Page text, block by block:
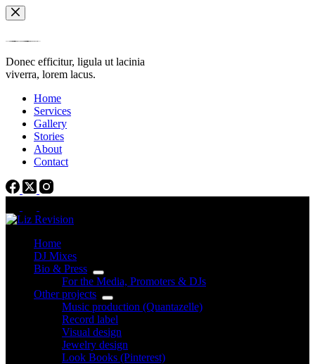
Skip
to
Donec efficitur, ligula ut lacinia
viverra, lorem lacus.
Home
Services
Gallery
Stories
About
Contact
Home
DJ Mixes
Bio & Press
For the Media, Promoters & DJs
Other projects
Music production (Quantazelle)
Record label
Visual design
Jewelry design
Look Books (Pinterest)